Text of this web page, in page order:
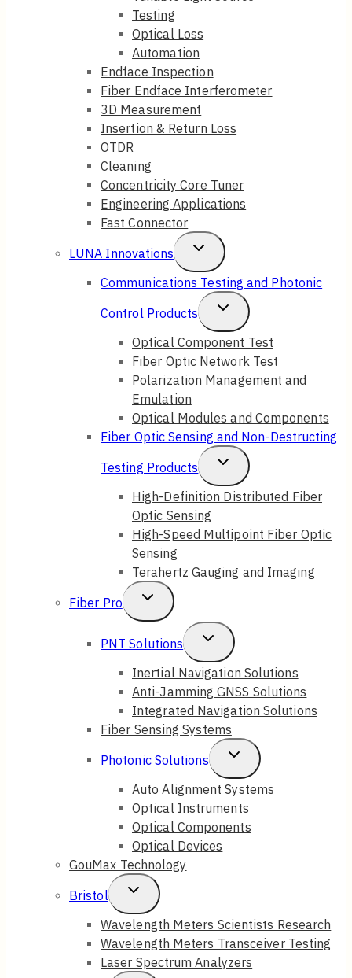
Testing
Optical Loss
Automation
Endface Inspection
Fiber Endface Interferometer
3D Measurement
Insertion & Return Loss
OTDR
Cleaning
Concentricity Core Tuner
Engineering Applications
Fast Connector
LUNA Innovations
Toggle
Child
Menu
Communications Testing and Photonic
Control Products
Toggle
Child
Menu
Optical Component Test
Fiber Optic Network Test
Polarization Management and
Emulation
Optical Modules and Components
Fiber Optic Sensing and Non-Destructing
Testing Products
Toggle
Child
High-Definition Distributed Fiber
Optic Sensing
High-Speed Multipoint Fiber Optic
Sensing
Terahertz Gauging and Imaging
Fiber Pro
Toggle
Child
Menu
PNT Solutions
Toggle
Child
Menu
Inertial Navigation Solutions
Anti-Jamming GNSS Solutions
Integrated Navigation Solutions
Fiber Sensing Systems
Photonic Solutions
Toggle
Child
Menu
Auto Alignment Systems
Optical Instruments
Optical Components
Optical Devices
GouMax Technology
Bristol
Toggle
Child
Menu
Wavelength Meters Scientists Research
Wavelength Meters Transceiver Testing
Laser Spectrum Analyzers